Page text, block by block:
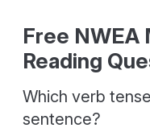
Free NWEA
Reading
Which verb
sentence?